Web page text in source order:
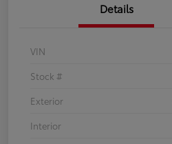
Details
VIN
Stock #
Exterior
Interior